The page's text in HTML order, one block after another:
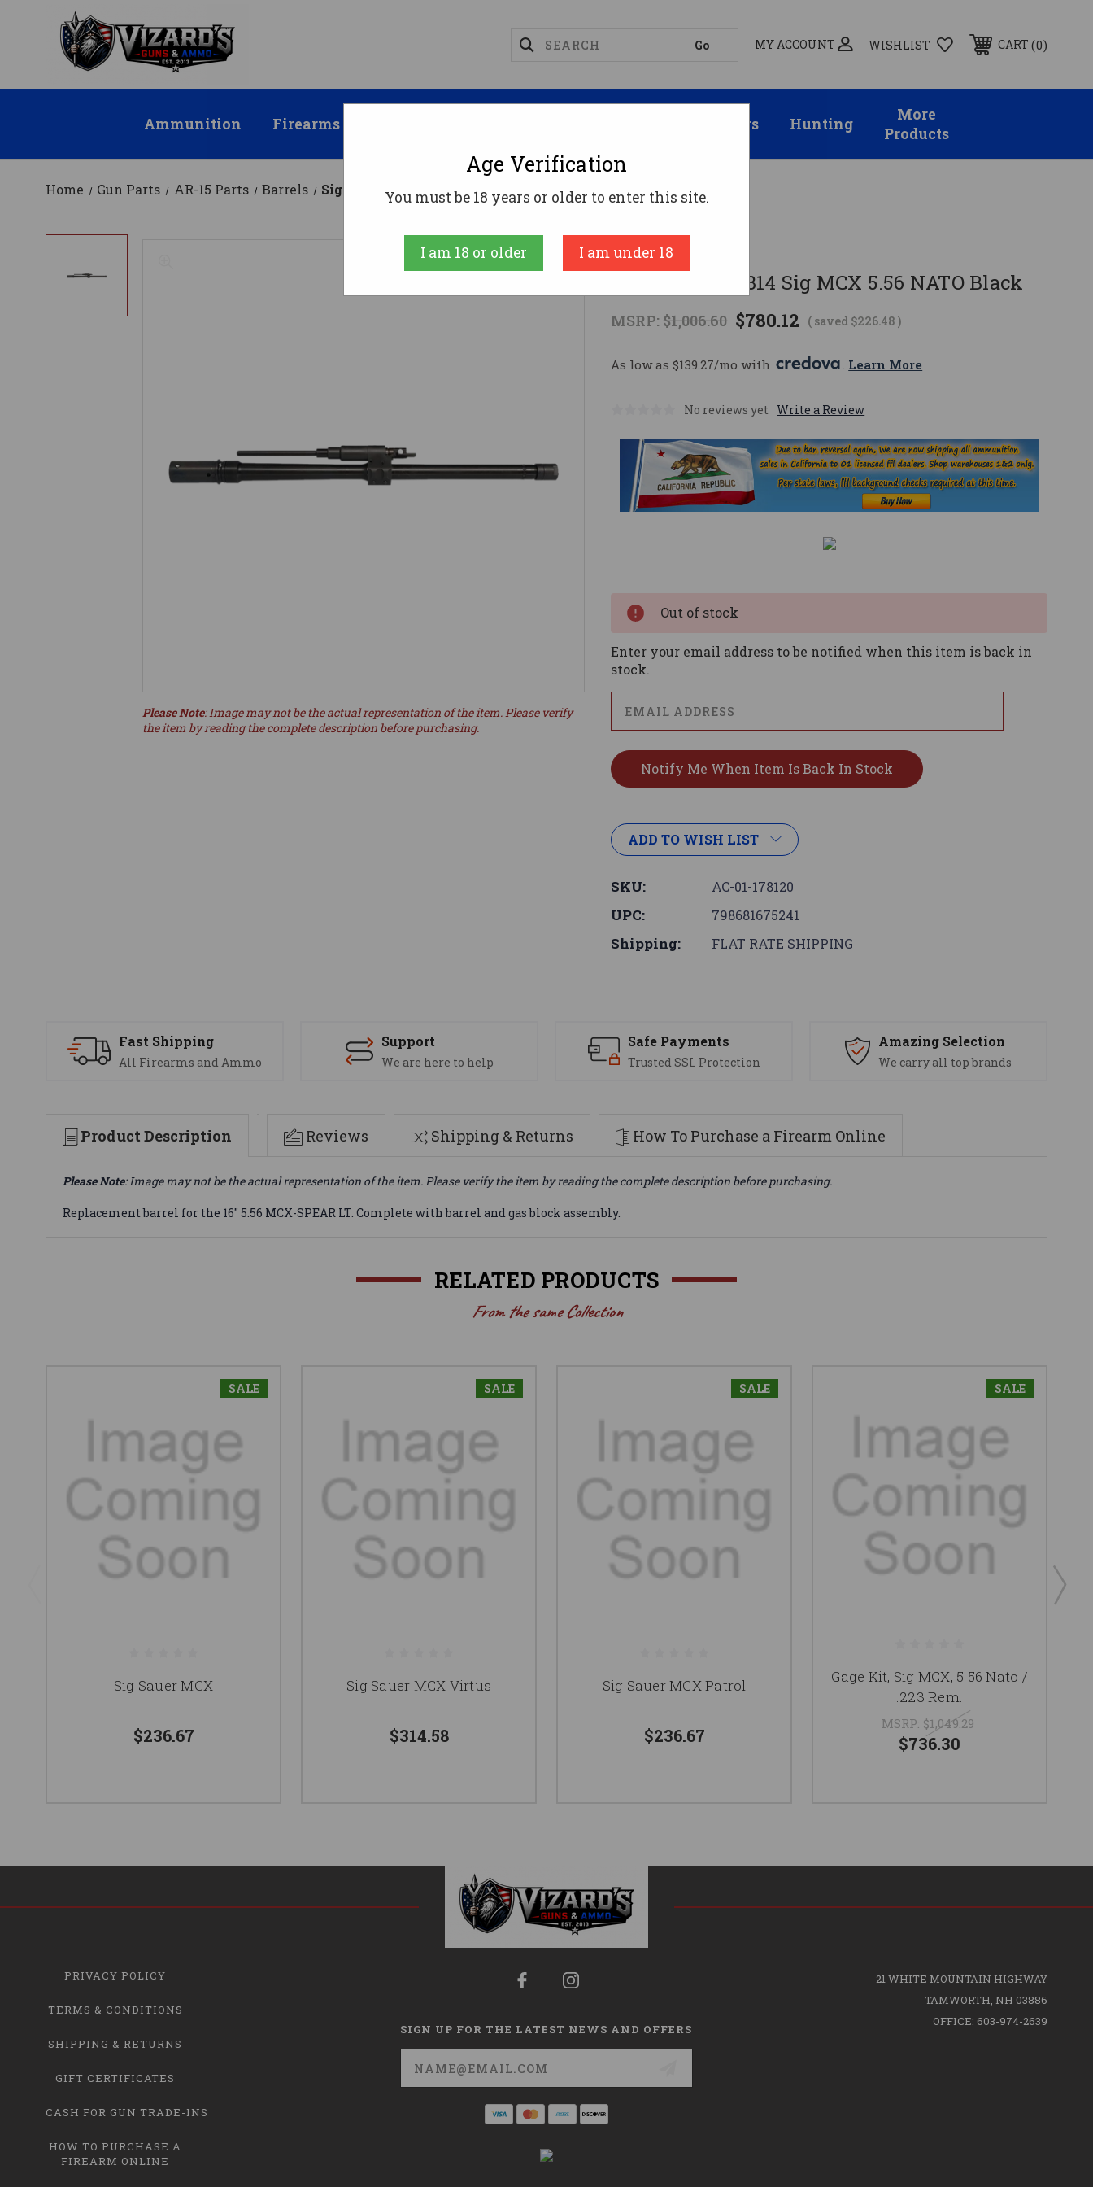
MY ACCOUNT WISHLIST CART 0
Ammunition Firearms Suppressors Hunting
More
Products
Home Gun Parts AR-15 Parts Barrels Sig Sauer 8901314 Sig MCX 5.56 NATO Black
SIG SAUER
Sig Sauer 8901314 Sig MCX 5.56 NATO Black
MSRP: $1,006.60 $780.12 ( saved $226.48)
As low as $139.27/mo with . Learn More
No reviews yet Write a Review
Please Note: Image may not be the actual representation of the item. Please verify
the item by reading the complete description before purchasing.
Out of stock
Enter your email address to be notified when this item is back in
stock.
ADD TO WISH LIST
SKU: AC-01-178120
UPC: 798681675241
Shipping: FLAT RATE SHIPPING
Fast Shipping
All Firearms and Ammo
Support
We are here to help
Safe Payments
Trusted SSL Protection
Amazing Selection
We carry all top brands
Product Description Reviews Shipping & Returns How To Purchase a Firearm Online
Please Note: Image may not be the actual representation of the item. Please verify the item by reading the complete description before purchasing.
Replacement barrel for the 16" 5.56 MCX-SPEAR LT. Complete with barrel and gas block assembly.
RELATED PRODUCTS
From the same Collection
SALE
Sig Sauer MCX
$236.67
SALE
Sig Sauer MCX Virtus
$314.58
SALE
Sig Sauer MCX Patrol
$236.67
SALE
Gage Kit, Sig MCX, 5.56 Nato /
.223 Rem.
MSRP: $1,049.29
$736.30
PRIVACY POLICY
TERMS & CONDITIONS
SHIPPING & RETURNS
GIFT CERTIFICATES
CASH FOR GUN TRADE-INS
HOW TO PURCHASE A
FIREARM ONLINE
SIGN UP FOR THE LATEST NEWS AND OFFERS
Email
Address
21 WHITE MOUNTAIN HIGHWAY
TAMWORTH, NH 03886
OFFICE: 603-974-2639
Age Verification
You must be 18 years or older to enter this site.
I am 18 or older I am under 18